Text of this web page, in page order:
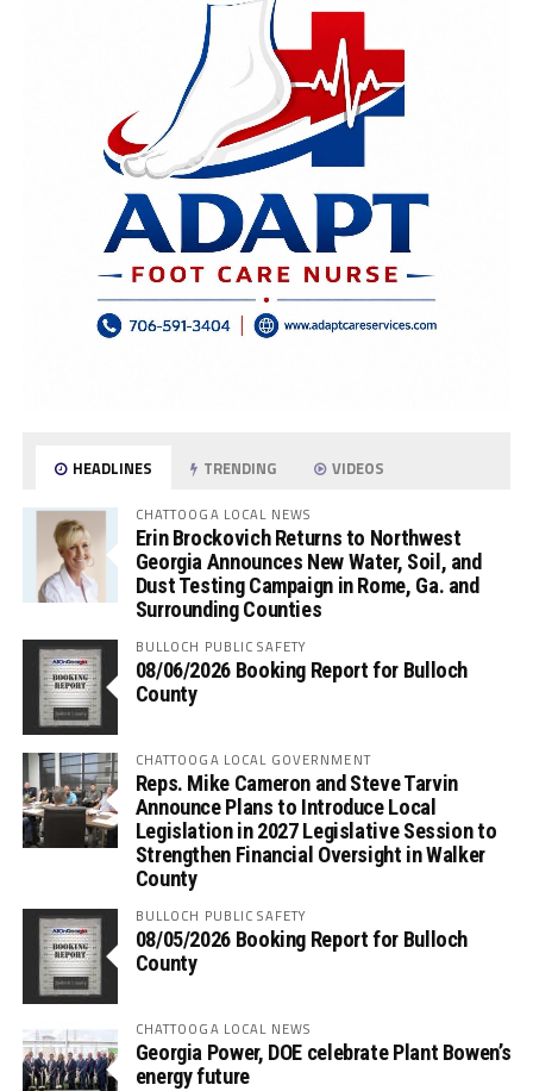
HEADLINES TRENDING VIDEOS
CHATTOOGA LOCAL NEWS
Erin Brockovich Returns to Northwest
Georgia Announces New Water, Soil, and
Dust Testing Campaign in Rome, Ga. and
Surrounding Counties
BULLOCH PUBLIC SAFETY
08/06/2026 Booking Report for Bulloch
County
CHATTOOGA LOCAL GOVERNMENT
Reps. Mike Cameron and Steve Tarvin
Announce Plans to Introduce Local
Legislation in 2027 Legislative Session to
Strengthen Financial Oversight in Walker
County
BULLOCH PUBLIC SAFETY
08/05/2026 Booking Report for Bulloch
County
CHATTOOGA LOCAL NEWS
Georgia Power, DOE celebrate Plant Bowen’s
energy future